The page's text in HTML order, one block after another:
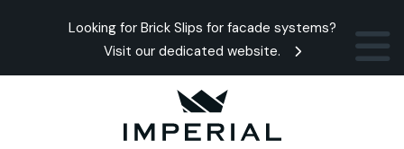
Looking for Brick Slips for facade systems?
Visit our dedicated website.